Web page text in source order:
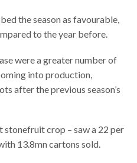
the season as favourable,
to the year before.
were a greater number of
into production,
after the previous season’s
stonefruit crop – saw a 22 per
13.8mn cartons sold.